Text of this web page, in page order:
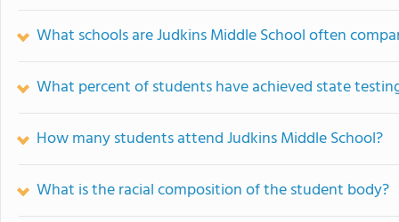
What schools are Judkins Middle School often
What percent of students have achieved state
How many students attend Judkins Middle School?
What is the racial composition of the student body?